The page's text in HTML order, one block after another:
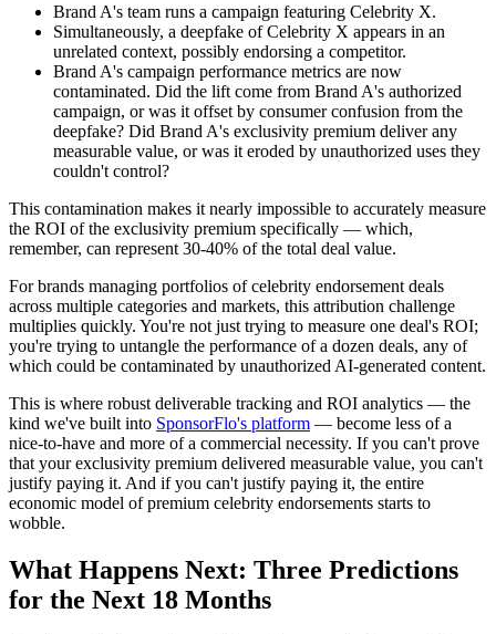
Brand A's team runs a campaign featuring Celebrity X.
Simultaneously, a deepfake of Celebrity X appears in an
unrelated context, possibly endorsing a competitor.
Brand A's campaign performance metrics are now
contaminated. Did the lift come from Brand A's authorized
campaign, or was it offset by consumer confusion from the
deepfake? Did Brand A's exclusivity premium deliver any
measurable value, or was it eroded by unauthorized uses they
couldn't control?
This contamination makes it nearly impossible to accurately measure
the ROI of the exclusivity premium specifically — which,
remember, can represent 30-40% of the total deal value.
For brands managing portfolios of celebrity endorsement deals
across multiple categories and markets, this attribution challenge
multiplies quickly. You're not just trying to measure one deal's ROI;
you're trying to untangle the performance of a dozen deals, any of
which could be contaminated by unauthorized AI-generated content.
This is where robust deliverable tracking and ROI analytics — the
kind we've built into SponsorFlo's platform — become less of a
nice-to-have and more of a commercial necessity. If you can't prove
that your exclusivity premium delivered measurable value, you can't
justify paying it. And if you can't justify paying it, the entire
economic model of premium celebrity endorsements starts to
wobble.
What Happens Next: Three Predictions
for the Next 18 Months